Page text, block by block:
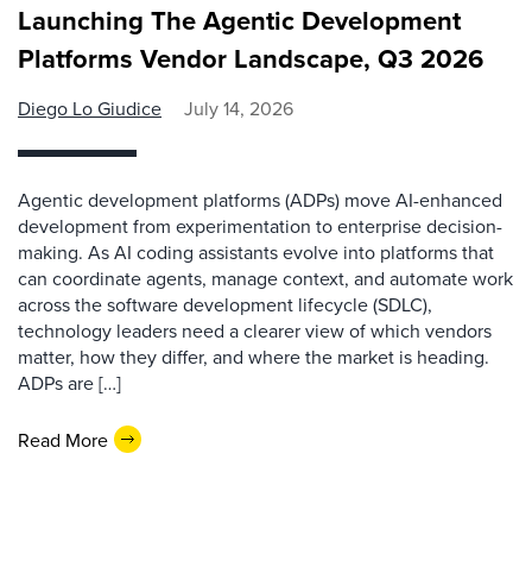
Launching The Agentic Development
Platforms Vendor Landscape, Q3 2026
Diego Lo Giudice July 14, 2026
Agentic development platforms (ADPs) move AI-enhanced
development from experimentation to enterprise decision-
making. As AI coding assistants evolve into platforms that
can coordinate agents, manage context, and automate work
across the software development lifecycle (SDLC),
technology leaders need a clearer view of which vendors
matter, how they differ, and where the market is heading.
ADPs are […]
Read More